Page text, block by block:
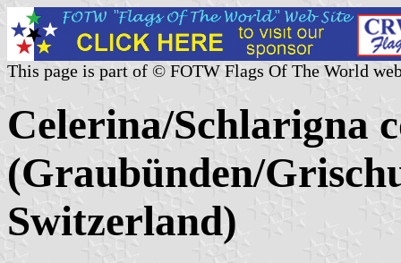
This page is part of © FOTW Flags Of The World
Celerina/Schlarigna
(Graubünden/
Switzerland)